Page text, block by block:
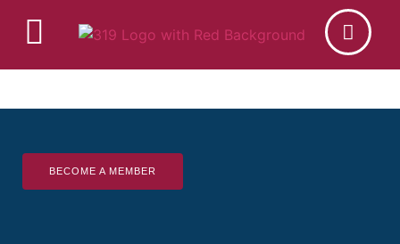
BECOME A MEMBER